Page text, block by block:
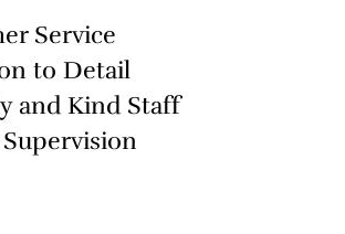
Service
to Detail
and Kind Staff